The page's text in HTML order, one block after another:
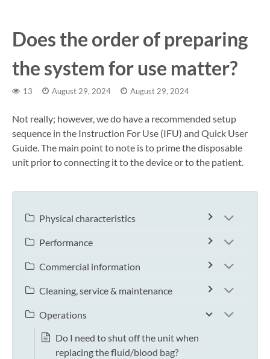
Does the order of preparing
the system for use matter?
13 August 29, 2024 August 29, 2024
Not really; however, we do have a recommended setup
sequence in the Instruction For Use (IFU) and Quick User
Guide. The main point to note is to prime the disposable
unit prior to connecting it to the device or to the patient.
Physical characteristics
Performance
Commercial information
Cleaning, service & maintenance
Operations
Do I need to shut off the unit when
replacing the fluid/blood bag?